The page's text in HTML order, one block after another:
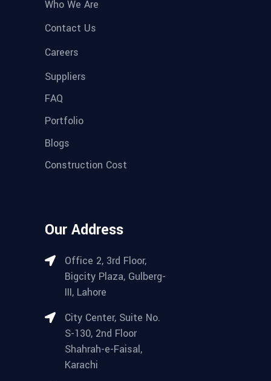
Who We Are
Contact Us
Careers
Suppliers
FAQ
Portfolio
Blogs
Construction Cost
Our Address
Office 2, 3rd Floor,
Bigcity Plaza, Gulberg-
III, Lahore
City Center, Suite No.
S-130, 2nd Floor
Shahrah-e-Faisal,
Karachi